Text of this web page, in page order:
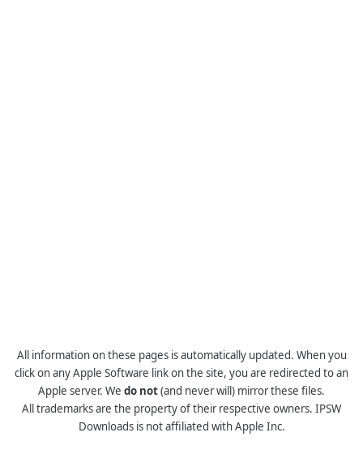
All information on these pages is automatically updated. When you
click on any Apple Software link on the site, you are redirected to an
Apple server. We do not(and never will) mirror these files.
All trademarks are the property of their respective owners. IPSW
Downloads is not affiliated with Apple Inc.